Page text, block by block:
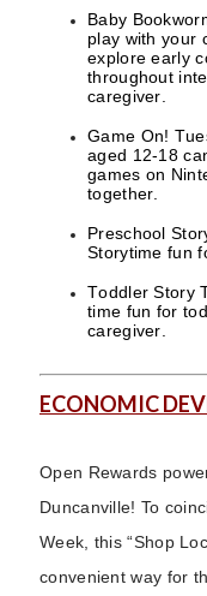
Baby
play with your
explore early
throughout
caregiver.
Game On!
aged 12-18
games on
together.
Preschool
Storytime fun
Toddler Story
time fun for
caregiver.
ECONOMIC
Open Rewards
Duncanville! To
Week, this “Shop
convenient way for